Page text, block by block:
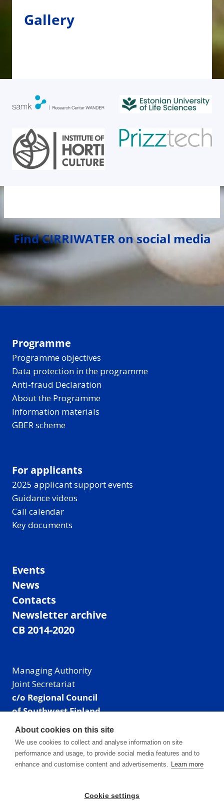
Gallery
Find CIRRIWATER on social media
Programme
Programme objectives
Data protection in the programme
Anti-fraud Declaration
About the Programme
Information materials
GBER scheme
For applicants
2025 applicant support events
Guidance videos
Call calendar
Key documents
Events
News
Contacts
Newsletter archive
CB 2014-2020
Managing Authority
Joint Secretariat
c/o Regional Council
of Southwest Finland
Visiting address: Linnankatu 52 B, Turku, Finland
Mailing address:
P.O. Box 273,
20101 Turku, Finland
Phone: +358 40 550 8408
About cookies on this site
We use cookies to collect and analyse information on site
performance and usage, to provide social media features and to
enhance and customise content and advertisements. Learn more
Cookie settings